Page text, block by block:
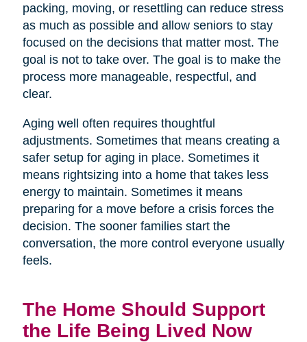
packing, moving, or resettling can reduce stress
as much as possible and allow seniors to stay
focused on the decisions that matter most. The
goal is not to take over. The goal is to make the
process more manageable, respectful, and
clear.
Aging well often requires thoughtful
adjustments. Sometimes that means creating a
safer setup for aging in place. Sometimes it
means rightsizing into a home that takes less
energy to maintain. Sometimes it means
preparing for a move before a crisis forces the
decision. The sooner families start the
conversation, the more control everyone usually
feels.
The Home Should Support
the Life Being Lived Now